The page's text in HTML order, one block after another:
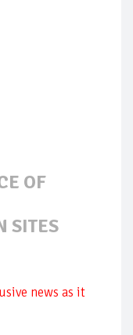
OF
SITES
news as it